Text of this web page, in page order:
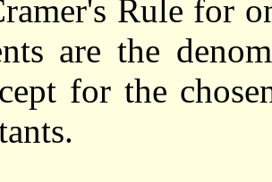
Rule for
are the
for the